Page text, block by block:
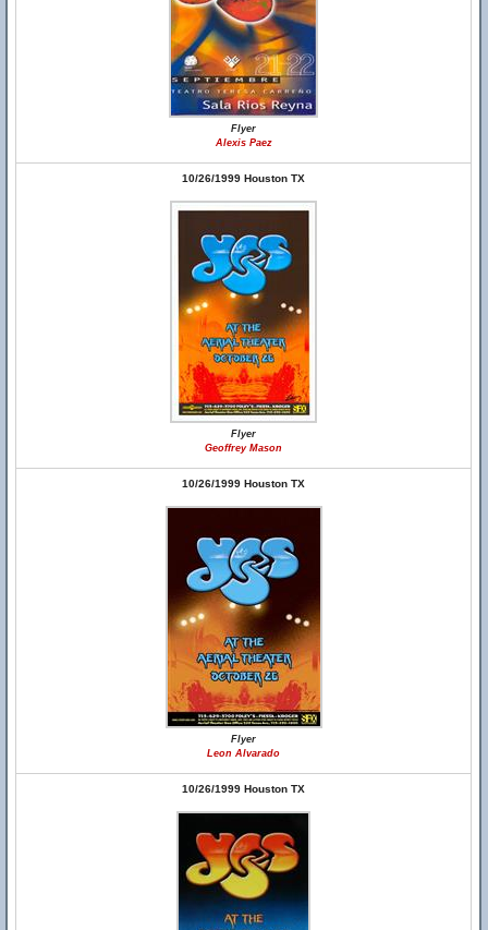
Flyer
Alexis Paez
10/26/1999 Houston TX
Flyer
Geoffrey Mason
10/26/1999 Houston TX
Flyer
Leon Alvarado
10/26/1999 Houston TX